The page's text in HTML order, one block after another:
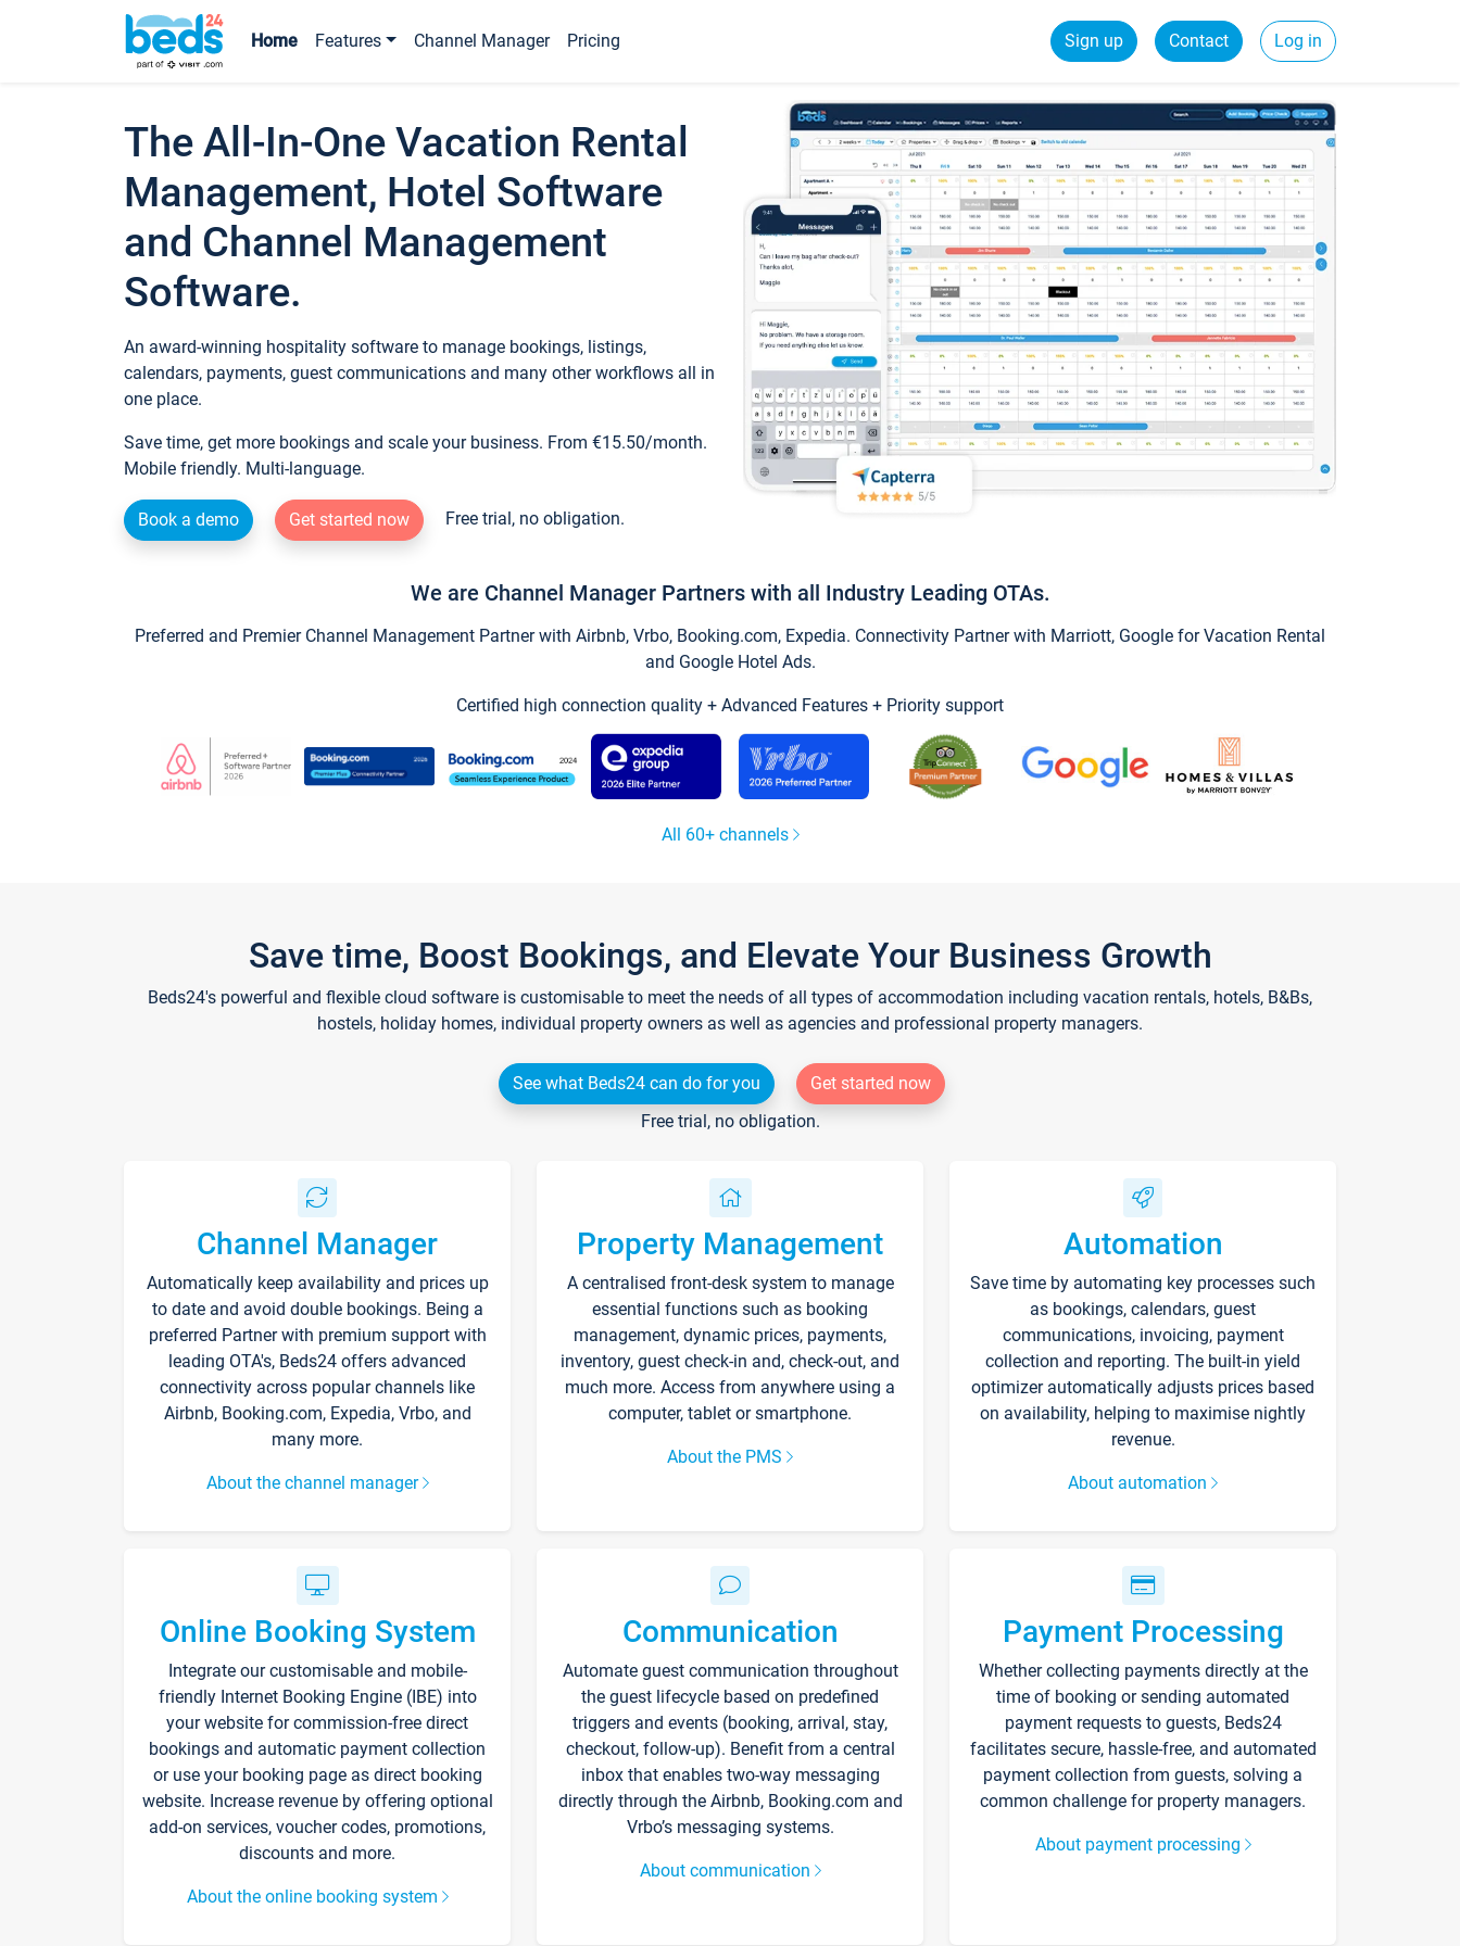
Home Features Channel Manager Pricing Sign up Contact Log in
The All-In-One Vacation Rental
Management, Hotel Software
and Channel Management
Software.
An award-winning hospitality software to manage bookings, listings,
calendars, payments, guest communications and many other workflows all in
one place.
Save time, get more bookings and scale your business. From €15.50/month.
Mobile friendly. Multi-language.
Book a demo Get started now Free trial, no obligation.
We are Channel Manager Partners with all Industry Leading OTAs.
Preferred and Premier Channel Management Partner with Airbnb, Vrbo, Booking.com, Expedia. Connectivity Partner with Marriott, Google for Vacation Rental
and Google Hotel Ads.
Certified high connection quality + Advanced Features + Priority support
All 60+ channels
Save time, Boost Bookings, and Elevate Your Business Growth
Beds24's powerful and flexible cloud software is customisable to meet the needs of all types of accommodation including vacation rentals, hotels, B&Bs,
hostels, holiday homes, individual property owners as well as agencies and professional property managers.
See what Beds24 can do for you
Get started now
Free trial, no obligation.
Channel Manager
Automatically keep availability and prices up
to date and avoid double bookings. Being a
preferred Partner with premium support with
leading OTA's, Beds24 offers advanced
connectivity across popular channels like
Airbnb, Booking.com, Expedia, Vrbo, and
many more.
About the channel manager
Property Management
A centralised front-desk system to manage
essential functions such as booking
management, dynamic prices, payments,
inventory, guest check-in and, check-out, and
much more. Access from anywhere using a
computer, tablet or smartphone.
About the PMS
Automation
Save time by automating key processes such
as bookings, calendars, guest
communications, invoicing, payment
collection and reporting. The built-in yield
optimizer automatically adjusts prices based
on availability, helping to maximise nightly
revenue.
About automation
Online Booking System
Integrate our customisable and mobile-
friendly Internet Booking Engine (IBE) into
your website for commission-free direct
bookings and automatic payment collection
or use your booking page as direct booking
website. Increase revenue by offering optional
add-on services, voucher codes, promotions,
discounts and more.
About the online booking system
Communication
Automate guest communication throughout
the guest lifecycle based on predefined
triggers and events (booking, arrival, stay,
checkout, follow-up). Benefit from a central
inbox that enables two-way messaging
directly through the Airbnb, Booking.com and
Vrbo’s messaging systems.
About communication
Payment Processing
Whether collecting payments directly at the
time of booking or sending automated
payment requests to guests, Beds24
facilitates secure, hassle-free, and automated
payment collection from guests, solving a
common challenge for property managers.
About payment processing